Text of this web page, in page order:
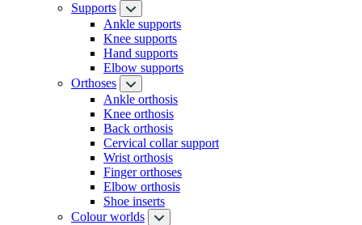
Supports
Ankle supports
Knee supports
Hand supports
Elbow supports
Orthoses
Ankle orthosis
Knee orthosis
Back orthosis
Cervical collar support
Wrist orthosis
Finger orthoses
Elbow orthosis
Shoe inserts
Colour worlds